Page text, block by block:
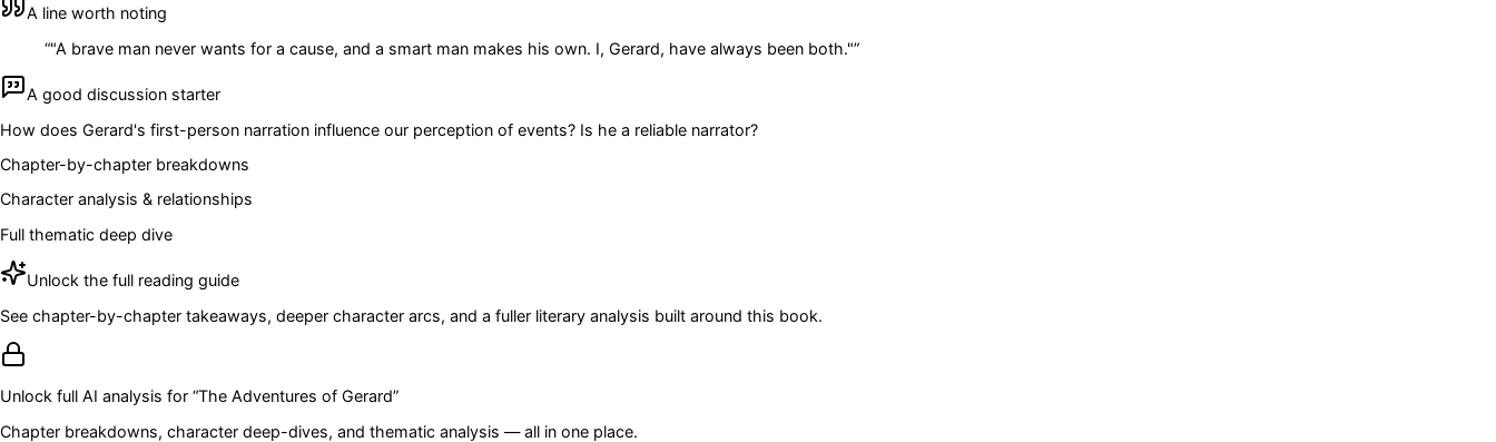
A line worth noting
“"A brave man never wants for a cause, and a smart man makes his own. I, Gerard, have always been both."”
A good discussion starter
How does Gerard's first-person narration influence our perception of events? Is he a reliable narrator?
Chapter-by-chapter breakdowns
Character analysis & relationships
Full thematic deep dive
Unlock the full reading guide
See chapter-by-chapter takeaways, deeper character arcs, and a fuller literary analysis built around this book.
Unlock full AI analysis for “The Adventures of Gerard”
Chapter breakdowns, character deep-dives, and thematic analysis — all in one place.